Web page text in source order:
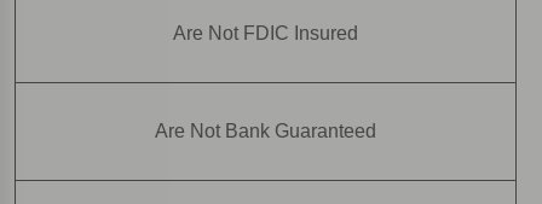
Are Not FDIC Insured
Are Not Bank Guaranteed